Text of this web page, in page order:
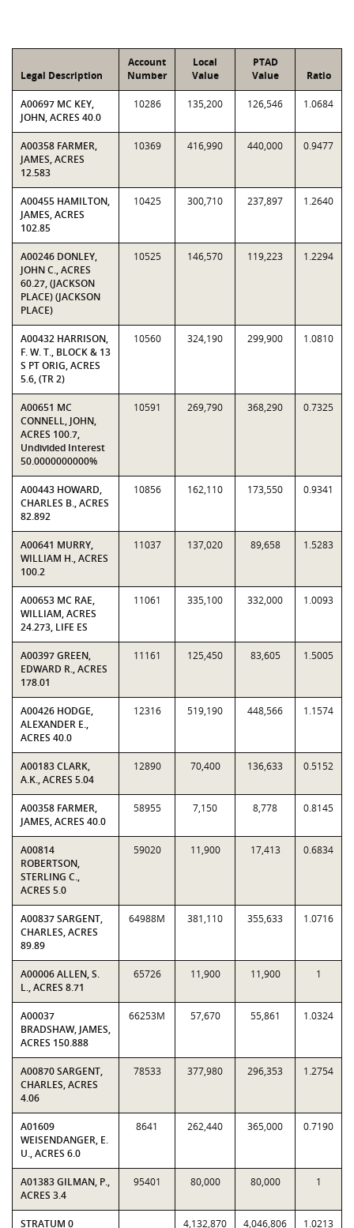
Legal Description
Account
Number
Local
Value
PTAD
Value
Ratio
A00697 MC KEY,
JOHN, ACRES 40.0
10286 135,200 126,546 1.0684
A00358 FARMER,
JAMES, ACRES
12.583
10369 416,990 440,000 0.9477
A00455 HAMILTON,
JAMES, ACRES
102.85
10425 300,710 237,897 1.2640
A00246 DONLEY,
JOHN C., ACRES
60.27, (JACKSON
PLACE) (JACKSON
PLACE)
10525 146,570 119,223 1.2294
A00432 HARRISON,
F. W. T., BLOCK & 13
S PT ORIG, ACRES
5.6, (TR 2)
10560 324,190 299,900 1.0810
A00651 MC
CONNELL, JOHN,
ACRES 100.7,
Undivided Interest
50.0000000000%
10591 269,790 368,290 0.7325
A00443 HOWARD,
CHARLES B., ACRES
82.892
10856 162,110 173,550 0.9341
A00641 MURRY,
WILLIAM H., ACRES
100.2
11037 137,020 89,658 1.5283
A00653 MC RAE,
WILLIAM, ACRES
24.273, LIFE ES
11061 335,100 332,000 1.0093
A00397 GREEN,
EDWARD R., ACRES
178.01
11161 125,450 83,605 1.5005
A00426 HODGE,
ALEXANDER E.,
ACRES 40.0
12316 519,190 448,566 1.1574
A00183 CLARK,
A.K., ACRES 5.04
12890 70,400 136,633 0.5152
A00358 FARMER,
JAMES, ACRES 40.0
58955 7,150 8,778 0.8145
A00814
ROBERTSON,
STERLING C.,
ACRES 5.0
59020 11,900 17,413 0.6834
A00837 SARGENT,
CHARLES, ACRES
89.89
64988M 381,110 355,633 1.0716
A00006 ALLEN, S.
L., ACRES 8.71
65726 11,900 11,900 1
A00037
BRADSHAW, JAMES,
ACRES 150.888
66253M 57,670 55,861 1.0324
A00870 SARGENT,
CHARLES, ACRES
4.06
78533 377,980 296,353 1.2754
A01609
WEISENDANGER, E.
U., ACRES 6.0
8641 262,440 365,000 0.7190
A01383 GILMAN, P.,
ACRES 3.4
95401 80,000 80,000 1
STRATUM 0 4,132,870 4,046,806 1.0213